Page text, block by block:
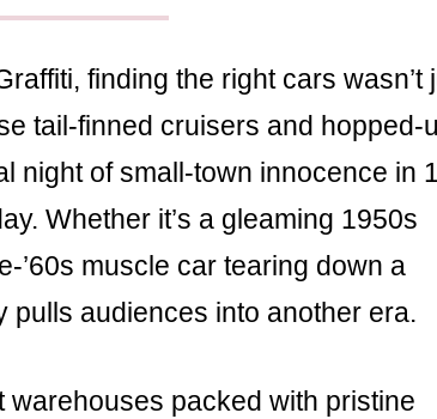
finding the right cars wasn’t
tail-finned cruisers and hopped-
night of small-town innocence in
Whether it’s a gleaming 1950s
’60s muscle car tearing down a
pulls audiences into another era.
packed with pristine